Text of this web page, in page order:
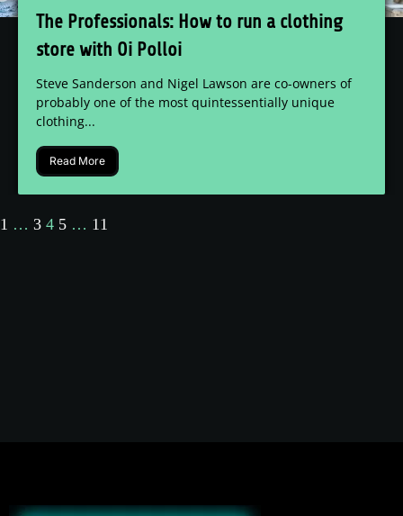
The Professionals: How to run a clothing
store with Oi Polloi
Steve Sanderson and Nigel Lawson are co-owners of
probably one of the most quintessentially unique
clothing...
Read More
1 … 3 4 5 … 11